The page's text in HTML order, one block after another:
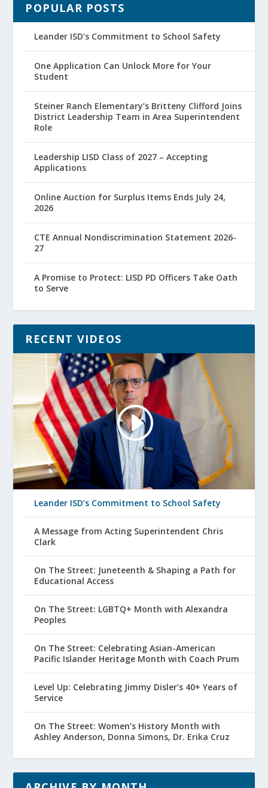
POPULAR POSTS
Leander ISD’s Commitment to School Safety
One Application Can Unlock More for Your
Student
Steiner Ranch Elementary’s Britteny Clifford Joins
District Leadership Team in Area Superintendent
Role
Leadership LISD Class of 2027 – Accepting
Applications
Online Auction for Surplus Items Ends July 24,
2026
CTE Annual Nondiscrimination Statement 2026-
27
A Promise to Protect: LISD PD Officers Take Oath
to Serve
RECENT VIDEOS
Leander ISD’s Commitment to School Safety
A Message from Acting Superintendent Chris
Clark
On The Street: Juneteenth & Shaping a Path for
Educational Access
On The Street: LGBTQ+ Month with Alexandra
Peoples
On The Street: Celebrating Asian-American
Pacific Islander Heritage Month with Coach Prum
Level Up: Celebrating Jimmy Disler’s 40+ Years of
Service
On The Street: Women’s History Month with
Ashley Anderson, Donna Simons, Dr. Erika Cruz